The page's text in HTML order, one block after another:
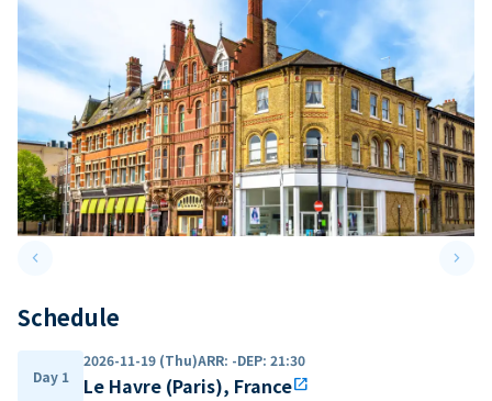
keyboard_arrow_leftPrevious slide keyboard_arrow_right
Schedule
Day 1
2026-11-19 (Thu)ARR: -DEP: 21:30
Le Havre (Paris), Franceopen_in_new